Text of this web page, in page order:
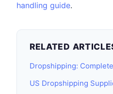
handling guide.
RELATED
Dropshipping:
US Dropshipping